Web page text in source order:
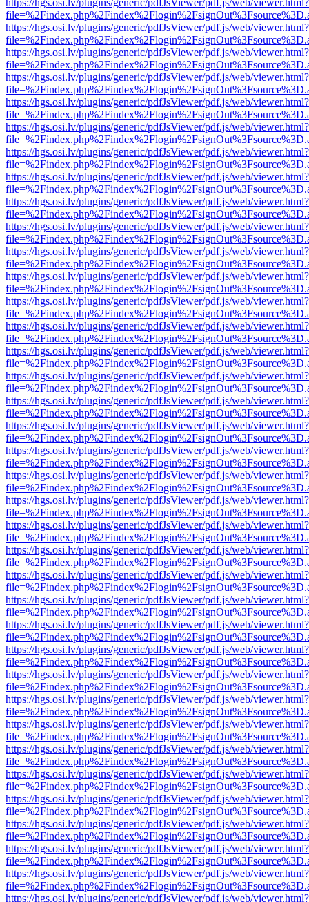
https://hgs.osi.lv/plugins/generic/pdfJsViewer/pdf.js/web/viewer.html?
https://hgs.osi.lv/plugins/generic/pdfJsViewer/pdf.js/web/viewer.html?
https://hgs.osi.lv/plugins/generic/pdfJsViewer/pdf.js/web/viewer.html?
https://hgs.osi.lv/plugins/generic/pdfJsViewer/pdf.js/web/viewer.html?
https://hgs.osi.lv/plugins/generic/pdfJsViewer/pdf.js/web/viewer.html?
https://hgs.osi.lv/plugins/generic/pdfJsViewer/pdf.js/web/viewer.html?
https://hgs.osi.lv/plugins/generic/pdfJsViewer/pdf.js/web/viewer.html?
https://hgs.osi.lv/plugins/generic/pdfJsViewer/pdf.js/web/viewer.html?
https://hgs.osi.lv/plugins/generic/pdfJsViewer/pdf.js/web/viewer.html?
https://hgs.osi.lv/plugins/generic/pdfJsViewer/pdf.js/web/viewer.html?
https://hgs.osi.lv/plugins/generic/pdfJsViewer/pdf.js/web/viewer.html?
https://hgs.osi.lv/plugins/generic/pdfJsViewer/pdf.js/web/viewer.html?
https://hgs.osi.lv/plugins/generic/pdfJsViewer/pdf.js/web/viewer.html?
https://hgs.osi.lv/plugins/generic/pdfJsViewer/pdf.js/web/viewer.html?
https://hgs.osi.lv/plugins/generic/pdfJsViewer/pdf.js/web/viewer.html?
https://hgs.osi.lv/plugins/generic/pdfJsViewer/pdf.js/web/viewer.html?
https://hgs.osi.lv/plugins/generic/pdfJsViewer/pdf.js/web/viewer.html?
https://hgs.osi.lv/plugins/generic/pdfJsViewer/pdf.js/web/viewer.html?
https://hgs.osi.lv/plugins/generic/pdfJsViewer/pdf.js/web/viewer.html?
https://hgs.osi.lv/plugins/generic/pdfJsViewer/pdf.js/web/viewer.html?
https://hgs.osi.lv/plugins/generic/pdfJsViewer/pdf.js/web/viewer.html?
https://hgs.osi.lv/plugins/generic/pdfJsViewer/pdf.js/web/viewer.html?
https://hgs.osi.lv/plugins/generic/pdfJsViewer/pdf.js/web/viewer.html?
https://hgs.osi.lv/plugins/generic/pdfJsViewer/pdf.js/web/viewer.html?
https://hgs.osi.lv/plugins/generic/pdfJsViewer/pdf.js/web/viewer.html?
https://hgs.osi.lv/plugins/generic/pdfJsViewer/pdf.js/web/viewer.html?
https://hgs.osi.lv/plugins/generic/pdfJsViewer/pdf.js/web/viewer.html?
https://hgs.osi.lv/plugins/generic/pdfJsViewer/pdf.js/web/viewer.html?
https://hgs.osi.lv/plugins/generic/pdfJsViewer/pdf.js/web/viewer.html?
https://hgs.osi.lv/plugins/generic/pdfJsViewer/pdf.js/web/viewer.html?
https://hgs.osi.lv/plugins/generic/pdfJsViewer/pdf.js/web/viewer.html?
https://hgs.osi.lv/plugins/generic/pdfJsViewer/pdf.js/web/viewer.html?
https://hgs.osi.lv/plugins/generic/pdfJsViewer/pdf.js/web/viewer.html?
https://hgs.osi.lv/plugins/generic/pdfJsViewer/pdf.js/web/viewer.html?
https://hgs.osi.lv/plugins/generic/pdfJsViewer/pdf.js/web/viewer.html?
https://hgs.osi.lv/plugins/generic/pdfJsViewer/pdf.js/web/viewer.html?
https://hgs.osi.lv/plugins/generic/pdfJsViewer/pdf.js/web/viewer.html?